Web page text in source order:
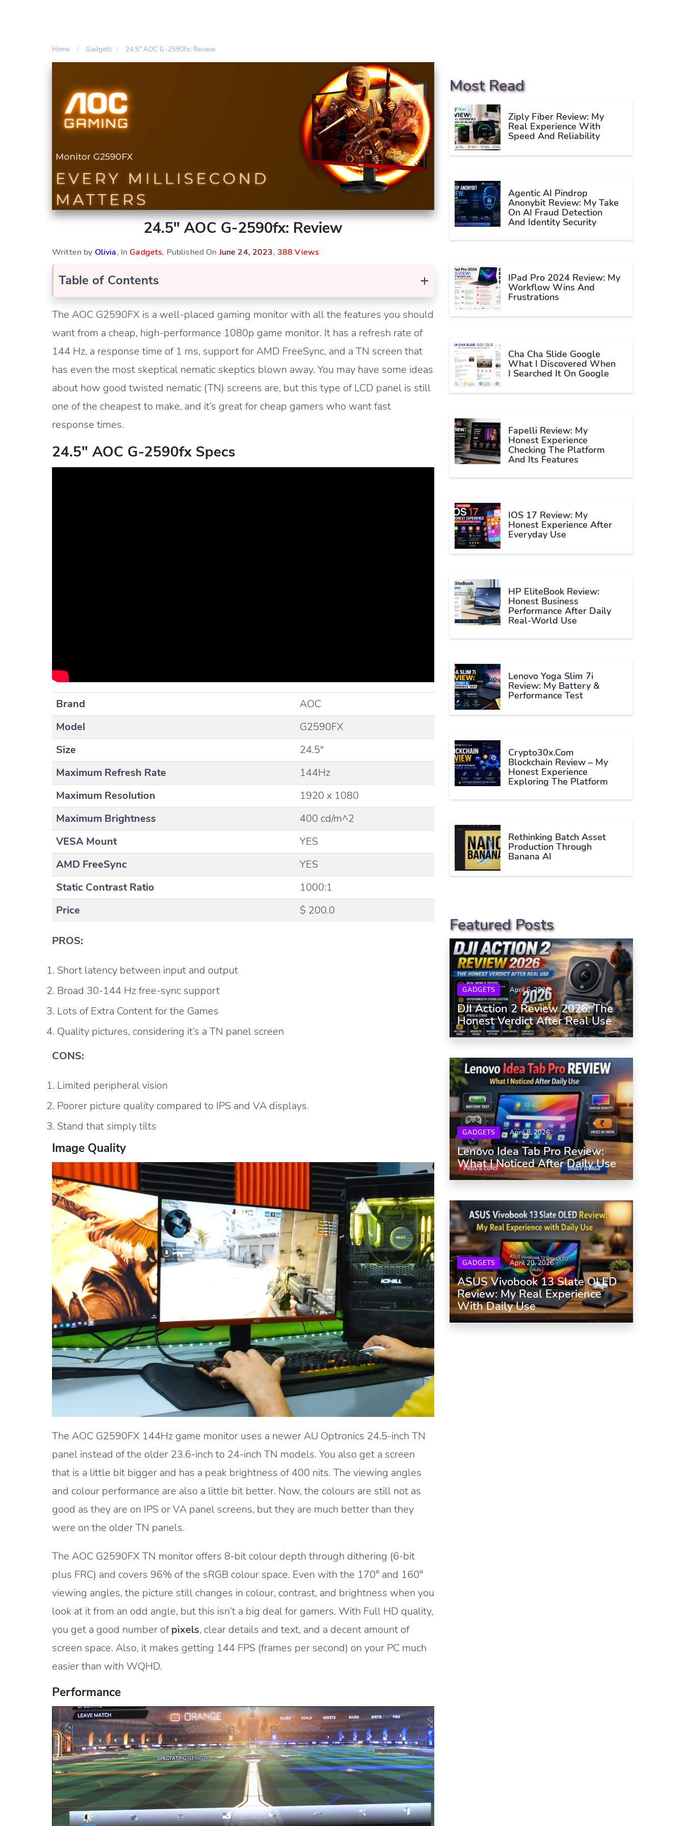
Home Gadgets 24.5″ AOC G-2590fx: Review
24.5″ AOC G-2590fx: Review
Written by Olivia, In Gadgets, Published OnJune 24, 2023, 388 Views
+
Table of Contents
The AOC G2590FX is a well-placed gaming monitor with all the features you should
want from a cheap, high-performance 1080p game monitor. It has a refresh rate of
144 Hz, a response time of 1 ms, support for AMD FreeSync, and a TN screen that
has even the most skeptical nematic skeptics blown away. You may have some ideas
about how good twisted nematic (TN) screens are, but this type of LCD panel is still
one of the cheapest to make, and it’s great for cheap gamers who want fast
response times.
24.5″ AOC G-2590fx Specs
Brand
AOC
Model
G2590FX
Size
24.5″
Maximum Refresh Rate
144Hz
Maximum Resolution
1920 x 1080
Maximum Brightness
400 cd/m^2
VESA Mount
YES
AMD FreeSync
YES
Static Contrast Ratio
1000:1
Price
$ 200.0
PROS:
Short latency between input and output
Broad 30-144 Hz free-sync support
Lots of Extra Content for the Games
Quality pictures, considering it’s a TN panel screen
CONS:
Limited peripheral vision
Poorer picture quality compared to IPS and VA displays.
Stand that simply tilts
Image Quality
The AOC G2590FX 144Hz game monitor uses a newer AU Optronics 24.5-inch TN
panel instead of the older 23.6-inch to 24-inch TN models. You also get a screen
that is a little bit bigger and has a peak brightness of 400 nits. The viewing angles
and colour performance are also a little bit better. Now, the colours are still not as
good as they are on IPS or VA panel screens, but they are much better than they
were on the older TN panels.
The AOC G2590FX TN monitor offers 8-bit colour depth through dithering (6-bit
plus FRC) and covers 96% of the sRGB colour space. Even with the 170° and 160°
viewing angles, the picture still changes in colour, contrast, and brightness when you
look at it from an odd angle, but this isn’t a big deal for gamers. With Full HD quality,
you get a good number ofpixels, clear details and text, and a decent amount of
screen space. Also, it makes getting 144 FPS (frames per second) on your PC much
easier than with WQHD.
Performance
Most Read
Ziply Fiber Review: My
Real Experience With
Speed And Reliability
Agentic AI Pindrop
Anonybit Review: My Take
On AI Fraud Detection
And Identity Security
IPad Pro 2024 Review: My
Workflow Wins And
Frustrations
Cha Cha Slide Google
What I Discovered When
I Searched It On Google
Fapelli Review: My
Honest Experience
Checking The Platform
And Its Features
IOS 17 Review: My
Honest Experience After
Everyday Use
HP EliteBook Review:
Honest Business
Performance After Daily
Real-World Use
Lenovo Yoga Slim 7i
Review: My Battery &
Performance Test
Crypto30x.com
Blockchain Review – My
Honest Experience
Exploring The Platform
Rethinking Batch Asset
Production Through
Banana AI
Featured Posts
GADGETS April 6, 2026
DJI Action 2 Review 2026: The
Honest Verdict After Real Use
GADGETS April 8, 2026
Lenovo Idea Tab Pro Review:
What I Noticed After Daily Use
GADGETS April 20, 2026
ASUS Vivobook 13 Slate OLED
Review: My Real Experience
With Daily Use